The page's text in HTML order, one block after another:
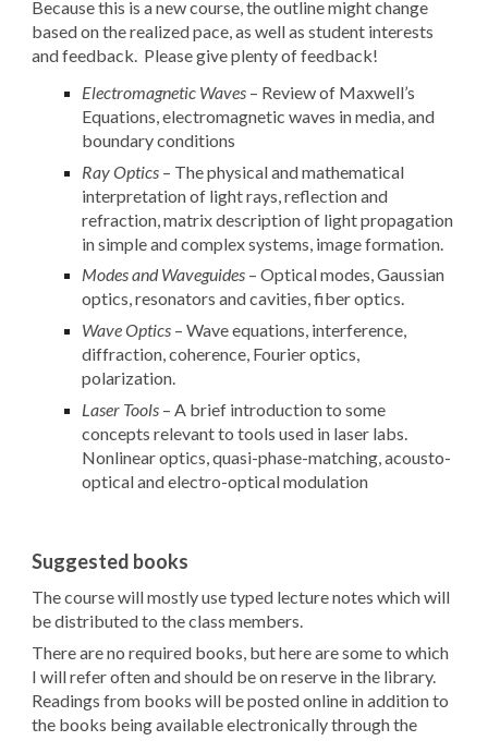
Because this is a new course, the outline might change
based on the realized pace, as well as student interests
and feedback. Please give plenty of feedback!
Electromagnetic Waves– Review of Maxwell’s
Equations, electromagnetic waves in media, and
boundary conditions
Ray Optics– The physical and mathematical
interpretation of light rays, reflection and
refraction, matrix description of light propagation
in simple and complex systems, image formation.
Modes and Waveguides– Optical modes, Gaussian
optics, resonators and cavities, fiber optics.
Wave Optics– Wave equations, interference,
diffraction, coherence, Fourier optics,
polarization.
Laser Tools– A brief introduction to some
concepts relevant to tools used in laser labs.
Nonlinear optics, quasi-phase-matching, acousto-
optical and electro-optical modulation
Suggested books
The course will mostly use typed lecture notes which will
be distributed to the class members.
There are no required books, but here are some to which
I will refer often and should be on reserve in the library.
Readings from books will be posted online in addition to
the books being available electronically through the